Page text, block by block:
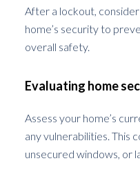
After a lockout,
home’s security to
overall safety.
Evaluating home
Assess your home’s
any vulnerabilities. This
unsecured windows, or